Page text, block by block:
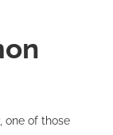
one of those